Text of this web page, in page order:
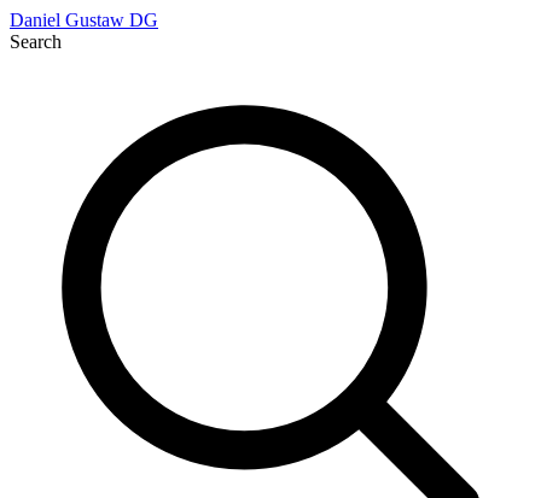
Daniel Gustaw DG
Search